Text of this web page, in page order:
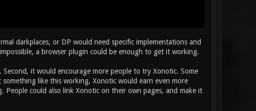
darkplaces, or DP would need specific implementations and
a browser plugin could be enough to get it working.
it would encourage more people to try Xonotic. Some
like this working, Xonotic would earn even more
could also link Xonotic on their own pages, and make it